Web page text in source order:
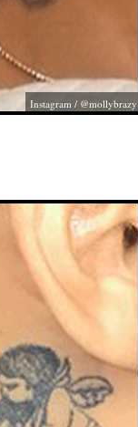
Instagram / @mollybrazy